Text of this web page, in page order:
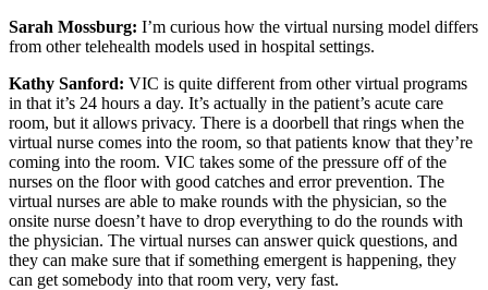
Sarah Mossburg: I’m curious how the virtual nursing model differs
from other telehealth models used in hospital settings.
Kathy Sanford: VIC is quite different from other virtual programs
in that it’s 24 hours a day. It’s actually in the patient’s acute care
room, but it allows privacy. There is a doorbell that rings when the
virtual nurse comes into the room, so that patients know that they’re
coming into the room. VIC takes some of the pressure off of the
nurses on the floor with good catches and error prevention. The
virtual nurses are able to make rounds with the physician, so the
onsite nurse doesn’t have to drop everything to do the rounds with
the physician. The virtual nurses can answer quick questions, and
they can make sure that if something emergent is happening, they
can get somebody into that room very, very fast.